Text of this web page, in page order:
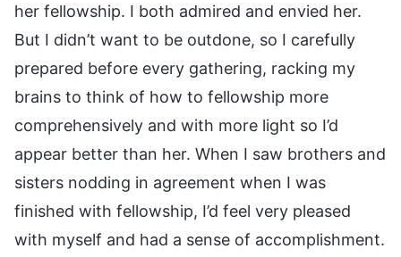
her fellowship. I both admired and envied her.
But I didn’t want to be outdone, so I carefully
prepared before every gathering, racking my
brains to think of how to fellowship more
comprehensively and with more light so I’d
appear better than her. When I saw brothers and
sisters nodding in agreement when I was
finished with fellowship, I’d feel very pleased
with myself and had a sense of accomplishment.